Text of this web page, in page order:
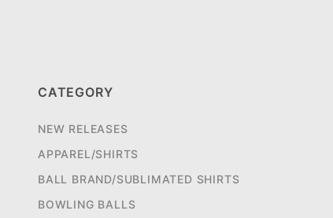
CATEGORY
NEW RELEASES
APPAREL/SHIRTS
BALL BRAND/SUBLIMATED SHIRTS
BOWLING BALLS